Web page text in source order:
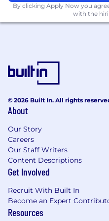
By clicking Apply Now you
with the
© 2026 Built In. All rights
About
Our Story
Careers
Our Staff Writers
Content Descriptions
Get Involved
Recruit With Built In
Become an Expert
Resources